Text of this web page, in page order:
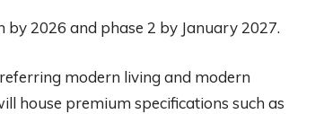
2026 and phase 2 by January 2027.
modern living and modern
house premium specifications such as